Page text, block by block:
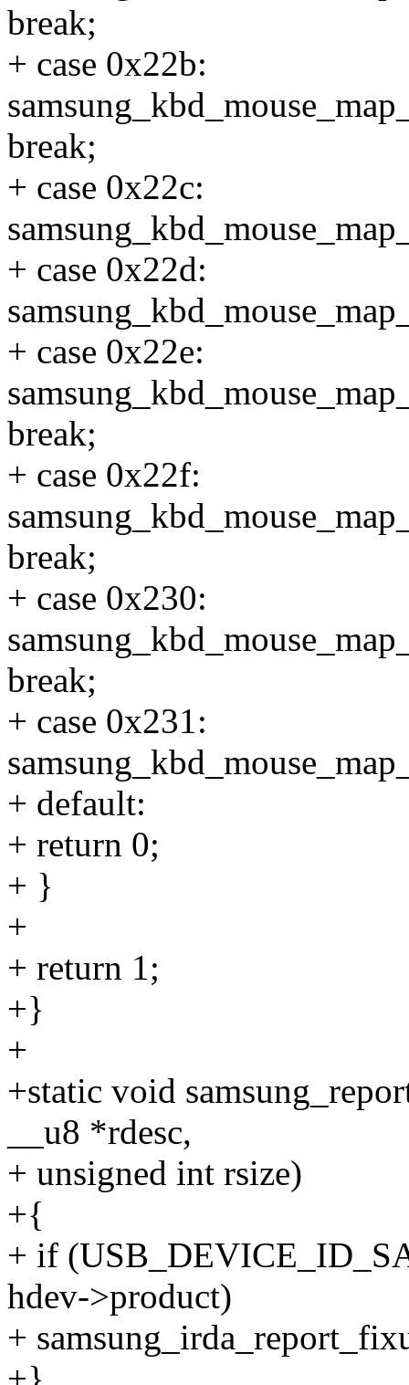
break;
+ case 0x22b:
break;
+ case 0x22c:
+ case 0x22d:
+ case 0x22e:
break;
+ case 0x22f:
break;
+ case 0x230:
break;
+ case 0x231:
+ default:
+ return 0;
+ }
+
+ return 1;
+}
+
+static void
__u8 *rdesc,
+ unsigned int rsize)
+{
+ if
hdev->product)
+